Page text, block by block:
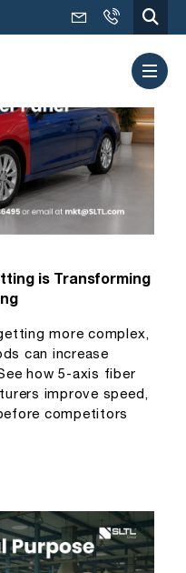
is Transforming
more complex,
can increase
how 5-axis fiber
improve speed,
competitors